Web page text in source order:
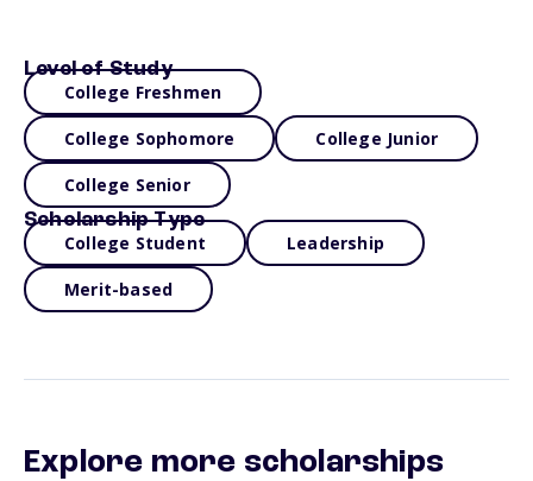
Level of Study
College Freshmen
College Sophomore College Junior
College Senior
Scholarship Type
College Student Leadership
Merit-based
Explore more scholarships